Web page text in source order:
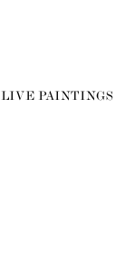
LIVE PAINTINGS